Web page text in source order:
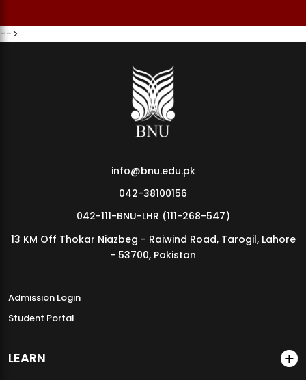
MDSVAD Annual Degree Show 2026
-->
info@bnu.edu.pk
042-38100156
042-111-BNU-LHR (111-268-547)
13 KM Off Thokar Niazbeg - Raiwind Road, Tarogil, Lahore
- 53700, Pakistan
Admission Login
Student Portal
LEARN